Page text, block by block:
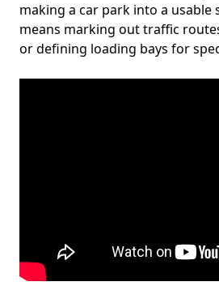
making a car park into a usable
means marking out traffic
or defining loading bays for